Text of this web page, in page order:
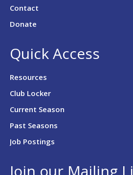
Contact
Donate
Quick Access
Resources
Club Locker
Current Season
Past Seasons
Job Postings